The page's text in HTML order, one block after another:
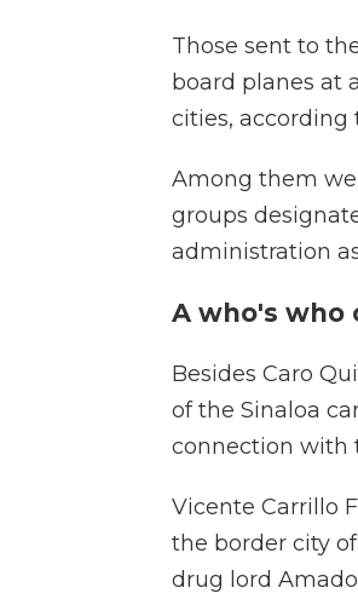
Those sent to
board planes at
cities, according
Among them
groups
administration
A who's who
Besides Caro
of the Sinaloa
connection with
Vicente Carrillo
the border city
drug lord